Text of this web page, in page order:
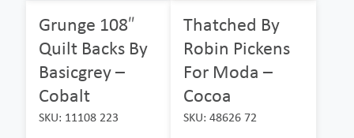
Grunge 108″
Quilt Backs By
Basicgrey –
Cobalt
SKU: 11108 223
Thatched By
Robin Pickens
For Moda –
Cocoa
SKU: 48626 72